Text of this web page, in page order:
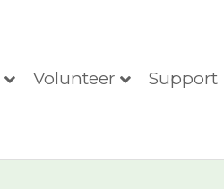
Volunteer Support